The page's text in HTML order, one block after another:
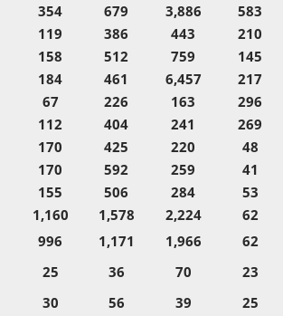
354 679 3,886
583
119 386 443
210
158 512 759
145
184 461 6,457
217
67 226 163
296
112 404 241
269
170 425 220
48
170 592 259
41
155 506 284
53
1,160 1,578 2,224
62
996 1,171 1,966
62
25 36 70
23
30 56 39
25